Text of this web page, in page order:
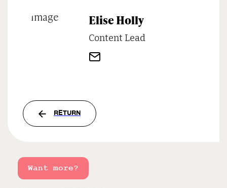
Elise Holly
Content Lead
RETURN
Want more?